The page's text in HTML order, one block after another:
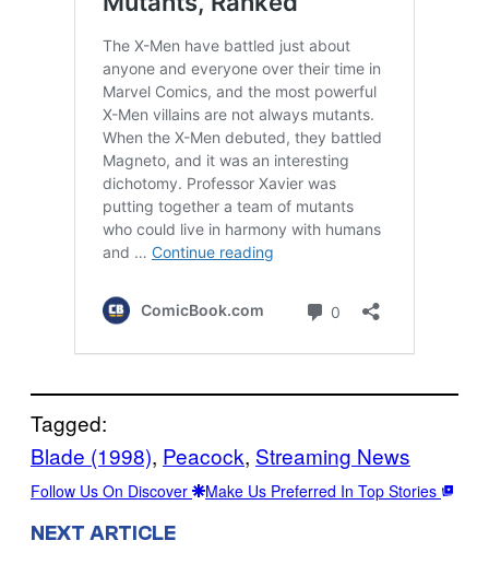
Tagged:
Blade (1998), Peacock, Streaming News
Follow Us On Discover Make Us Preferred In Top Stories
NEXT ARTICLE